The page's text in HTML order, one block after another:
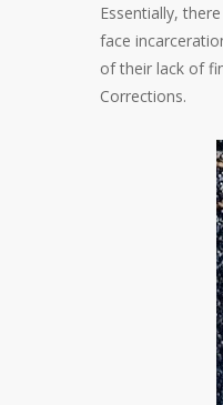
Essentially,
face
of their lack of
Corrections.